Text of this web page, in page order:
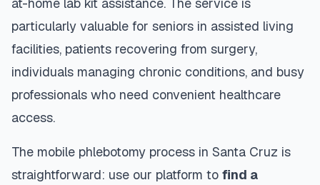
particularly valuable for seniors in assisted living
facilities, patients recovering from surgery,
individuals managing chronic conditions, and busy
professionals who need convenient healthcare
access.
The mobile phlebotomy process in Santa Cruz is
straightforward: use our platform to find a